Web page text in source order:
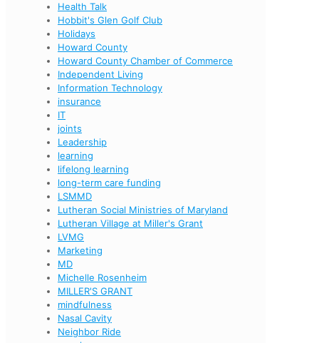
Health Talk
Hobbit's Glen Golf Club
Holidays
Howard County
Howard County Chamber of Commerce
Independent Living
Information Technology
insurance
IT
joints
Leadership
learning
lifelong learning
long-term care funding
LSMMD
Lutheran Social Ministries of Maryland
Lutheran Village at Miller's Grant
LVMG
Marketing
MD
Michelle Rosenheim
MILLER'S GRANT
mindfulness
Nasal Cavity
Neighbor Ride